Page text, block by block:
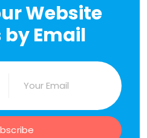
Website
Email